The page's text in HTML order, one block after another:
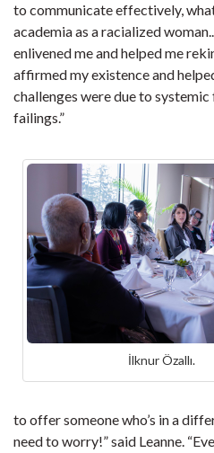
to communicate effectively,
academia as a racialized
enlivened me and helped me
affirmed my existence and
challenges were due to
failings.”
İlknur Özallı.
to offer someone who’s in a
need to worry!” said Leanne.